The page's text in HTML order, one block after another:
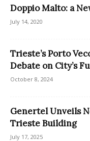
Doppio Malto: a
July 14, 2020
Trieste’s Porto
Debate on City’s
October 8, 2024
Genertel Unveils
Trieste Building
July 17, 2025